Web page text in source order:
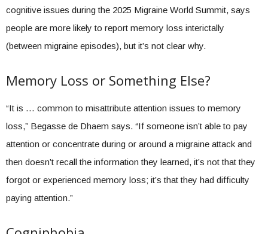
cognitive issues during the 2025 Migraine World Summit, says
people are more likely to report memory loss interictally
(between migraine episodes), but it’s not clear why.
Memory Loss or Something Else?
“It is … common to misattribute attention issues to memory
loss,” Begasse de Dhaem says. “If someone isn’t able to pay
attention or concentrate during or around a migraine attack and
then doesn’t recall the information they learned, it’s not that they
forgot or experienced memory loss; it’s that they had difficulty
paying attention.”